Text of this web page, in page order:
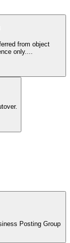
from object
only.
Posting Group